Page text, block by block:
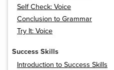
Self Check: Voice
Conclusion to Grammar
Try It: Voice
Success Skills
Introduction to Success Skills